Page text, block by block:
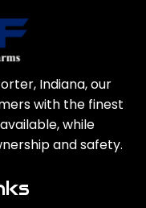
Indiana, our
with the finest
while
and safety.